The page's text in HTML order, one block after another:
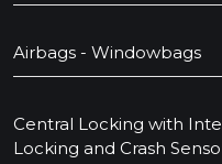
Airbags - Windowbags
Central Locking with
Locking and Crash